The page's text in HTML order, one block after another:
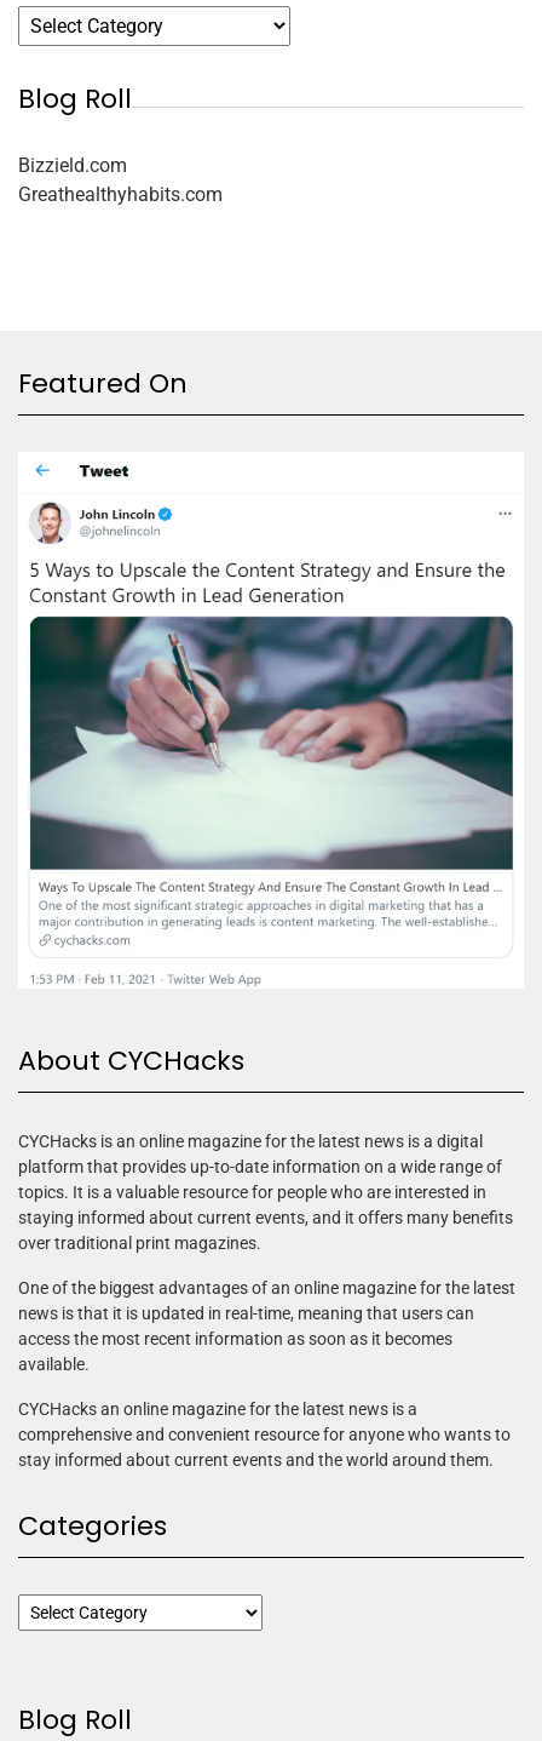
Blog Roll
Bizzield.com
Greathealthyhabits.com
Featured On
About CYCHacks
CYCHacks is an online magazine for the latest news is a digital
platform that provides up-to-date information on a wide range of
topics. It is a valuable resource for people who are interested in
staying informed about current events, and it offers many benefits
over traditional print magazines.
One of the biggest advantages of an online magazine for the latest
news is that it is updated in real-time, meaning that users can
access the most recent information as soon as it becomes
available.
CYCHacks an online magazine for the latest news is a
comprehensive and convenient resource for anyone who wants to
stay informed about current events and the world around them.
Categories
Blog Roll